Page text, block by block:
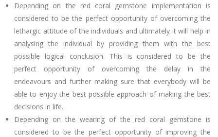
Depending on the red coral gemstone implementation is
considered to be the perfect opportunity of overcoming the
lethargic attitude of the individuals and ultimately it will help in
analysing the individual by providing them with the best
possible logical conclusion. This is considered to be the
perfect opportunity of overcoming the delay in the
endeavours and further making sure that everybody will be
able to enjoy the best possible approach of making the best
decisions in life.
Depending on the wearing of the red coral gemstone is
considered to be the perfect opportunity of improving the